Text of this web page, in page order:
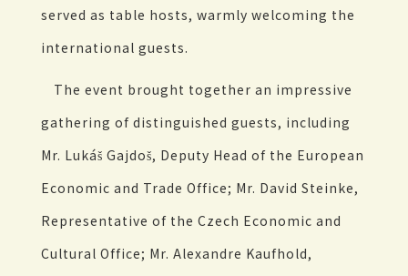
served as table hosts, warmly welcoming the
international guests.
The event brought together an impressive
gathering of distinguished guests, including
Mr. Lukáš Gajdoš, Deputy Head of the European
Economic and Trade Office; Mr. David Steinke,
Representative of the Czech Economic and
Cultural Office; Mr. Alexandre Kaufhold,